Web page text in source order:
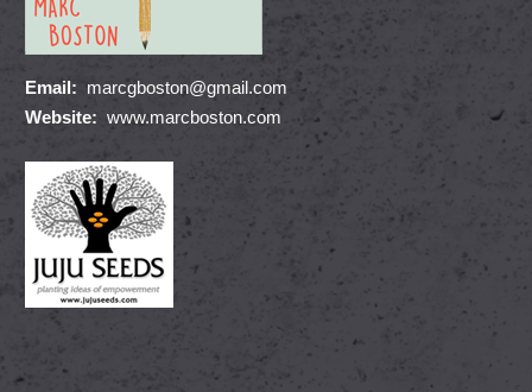
Email: marcgboston@gmail.com
Website: www.marcboston.com